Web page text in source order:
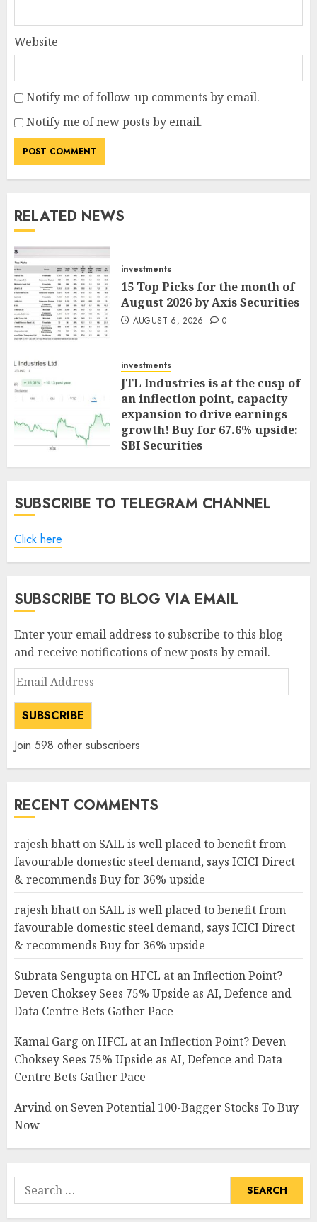
Website
Notify me of follow-up comments by email.
Notify me of new posts by email.
RELATED NEWS
investments
15 Top Picks for the month of
August 2026 by Axis Securities
AUGUST 6, 2026 0
investments
JTL Industries is at the cusp of
an inflection point, capacity
expansion to drive earnings
growth! Buy for 67.6% upside:
SBI Securities
AUGUST 5, 2026 0
SUBSCRIBE TO TELEGRAM CHANNEL
Click here
SUBSCRIBE TO BLOG VIA EMAIL
Enter your email address to subscribe to this blog
and receive notifications of new posts by email.
Email
Address
SUBSCRIBE
Join 598 other subscribers
RECENT COMMENTS
rajesh bhatt on SAIL is well placed to benefit from
favourable domestic steel demand, says ICICI Direct
& recommends Buy for 36% upside
rajesh bhatt on SAIL is well placed to benefit from
favourable domestic steel demand, says ICICI Direct
& recommends Buy for 36% upside
Subrata Sengupta onHFCL at an Inflection Point?
Deven Choksey Sees 75% Upside as AI, Defence and
Data Centre Bets Gather Pace
Kamal Garg onHFCL at an Inflection Point? Deven
Choksey Sees 75% Upside as AI, Defence and Data
Centre Bets Gather Pace
Arvind on Seven Potential 100-Bagger Stocks To Buy
Now
Search
for: